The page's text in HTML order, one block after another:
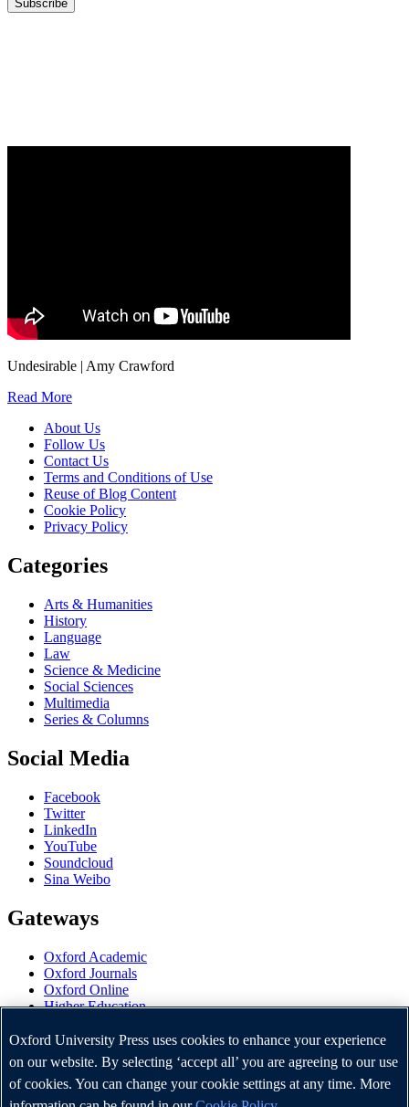
Undesirable | Amy Crawford
Read More
About Us
Follow Us
Contact Us
Terms and Conditions of Use
Reuse of Blog Content
Cookie Policy
Privacy Policy
Categories
Arts & Humanities
History
Language
Law
Science & Medicine
Social Sciences
Multimedia
Series & Columns
Social Media
Facebook
Twitter
LinkedIn
YouTube
Soundcloud
Sina Weibo
Gateways
Oxford Academic
Oxford Journals
Oxford Online
Higher Education
OUP Worldwide
University of Oxford
Oxford University Press is a department of the University of
Oxford. It furthers the University's objective of excellence in
Oxford University Press uses cookies to enhance your experience
on our website. By selecting ‘accept all’ you are agreeing to our use
of cookies. You can change your cookie settings at any time. More